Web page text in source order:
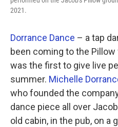
2021.
Dorrance Dance – a tap
been coming to the
was the first to give live
summer. Michelle
who founded the
dance piece all over
old cabin, in the pub, on a